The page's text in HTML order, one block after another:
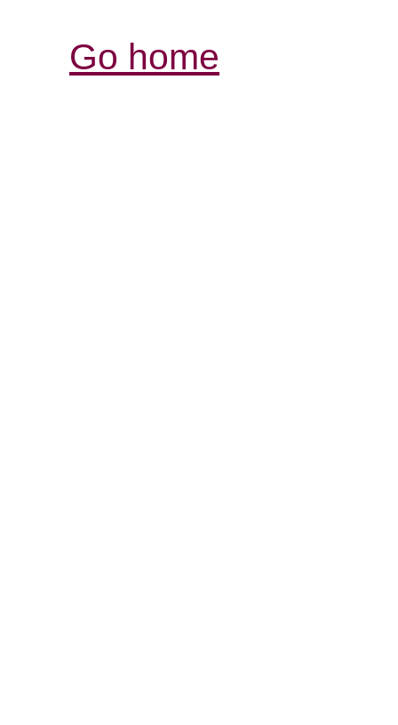
Go home